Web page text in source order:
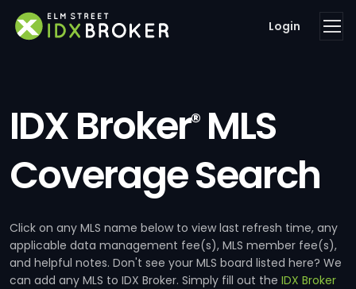
Login
IDX Broker®MLS
Coverage Search
Click on any MLS name below to view last refresh time, any
applicable data management fee(s), MLS member fee(s),
and helpful notes. Don't see your MLS board listed here? We
can add any MLS to IDX Broker. Simply fill out the IDX Broker